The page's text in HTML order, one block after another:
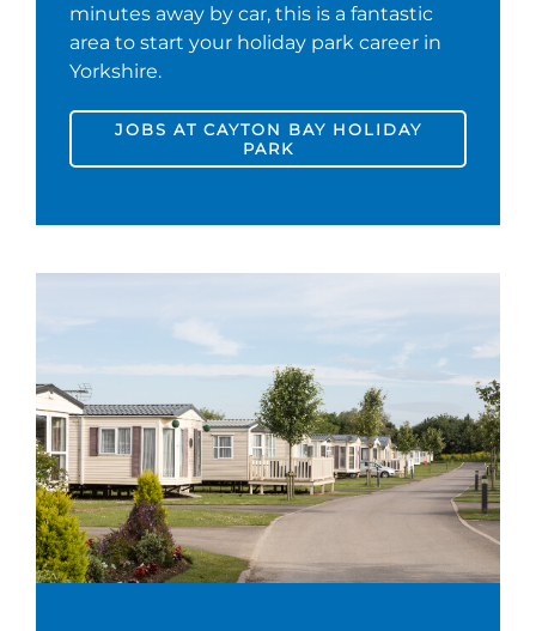
minutes away by car, this is a fantastic
area to start your holiday park career in
Yorkshire.
JOBS AT CAYTON BAY HOLIDAY
PARK